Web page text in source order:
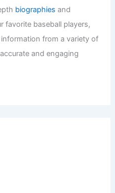
biographies and
favorite baseball players,
from a variety of
and engaging